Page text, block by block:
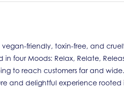
friendly, toxin-free, and
four Moods: Relax, Relate,
to reach customers far and
and delightful experience